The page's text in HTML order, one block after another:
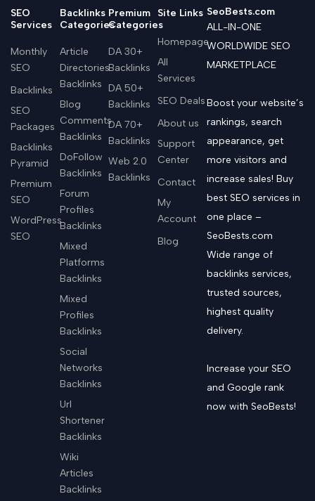
SEO
Services
Monthly
SEO
Backlinks
SEO
Packages
Backlinks
Pyramid
Premium
SEO
WordPress
SEO
Backlinks
Categories
Article
Directories
Backlinks
Blog
Comments
Backlinks
DoFollow
Backlinks
Forum
Profiles
Backlinks
Mixed
Platforms
Backlinks
Mixed
Profiles
Backlinks
Social
Networks
Backlinks
Url
Shortener
Backlinks
Wiki
Articles
Backlinks
Premium
Categories
DA 30+
Backlinks
DA 50+
Backlinks
DA 70+
Backlinks
Web 2.0
Backlinks
Site Links
Homepage
All
Services
SEO Deals
About us
Support
Center
Contact
My
Account
Blog
SeoBests.com
ALL-IN-ONE
WORLDWIDE SEO
MARKETPLACE
Boost your website’s
rankings, search
appearance, get
more visitors and
increase sales! Buy
best SEO services in
one place –
SeoBests.com
Wide range of
backlinks services,
trusted sources,
highest quality
delivery.
Increase your SEO
and Google rank
now with SeoBests!